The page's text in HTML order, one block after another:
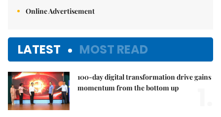
Online Advertisement
LATEST MOST READ
100-day digital transformation drive gains
momentum from the bottom up